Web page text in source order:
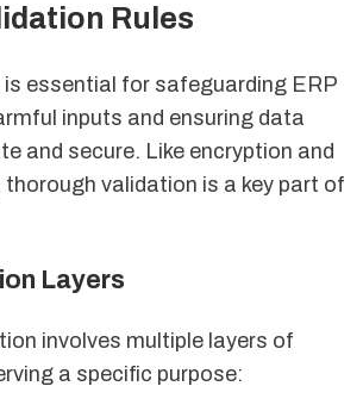
Rules
essential for safeguarding ERP
inputs and ensuring data
and secure. Like encryption and
validation is a key part of
Layers
involves multiple layers of
a specific purpose: